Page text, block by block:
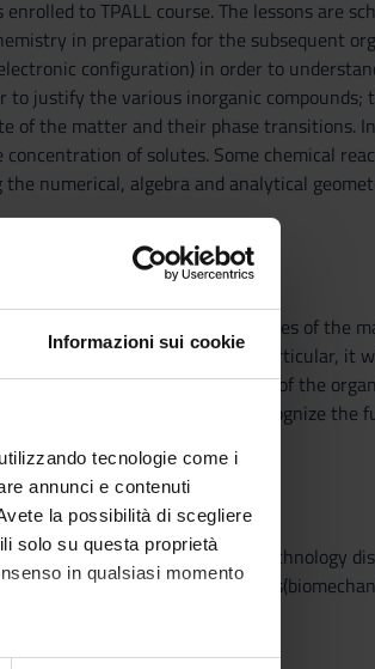
Informazioni sui cookie
tecnologie come i
annunci e contenuti
la possibilità di scegliere
solo su questa proprietà
in qualsiasi momento
to TPALL course. The lessons are
in preparation for the subsequent
configuration) in order to
justify the various inorganic compounds;
of the matter and their phase transitions.
of solutes. Some chemical
numerical, algebra and analytical
of the physico-chemical properties of the
environmental pollution. In particular, it
in the structure-reactivity of the
the student will be able to recognize the
basis of modern science and technology
and bioscience